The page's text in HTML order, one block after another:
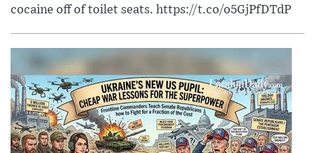
cocaine off of toilet seats. https://t.co/o5GjPfDTdP